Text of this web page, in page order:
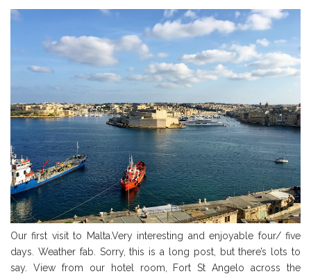
Our first visit to Malta.Very interesting and enjoyable four/ five
days. Weather fab. Sorry, this is a long post, but there’s lots to
say. View from our hotel room, Fort St Angelo across the